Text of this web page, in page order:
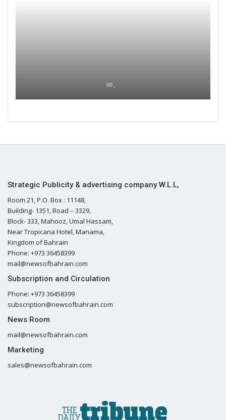
00 ,
Strategic Publicity & advertising company W.L.L,
Room 21, P.O. Box : 11148,
Building- 1351, Road – 3329,
Block- 333, Mahooz, Umal Hassam,
Near Tropicana Hotel, Manama,
Kingdom of Bahrain
Phone: +973 36458399
mail@newsofbahrain.com
Subscription and Circulation
Phone: +973 36458399
subscription@newsofbahrain.com
News Room
mail@newsofbahrain.com
Marketing
sales@newsofbahrain.com